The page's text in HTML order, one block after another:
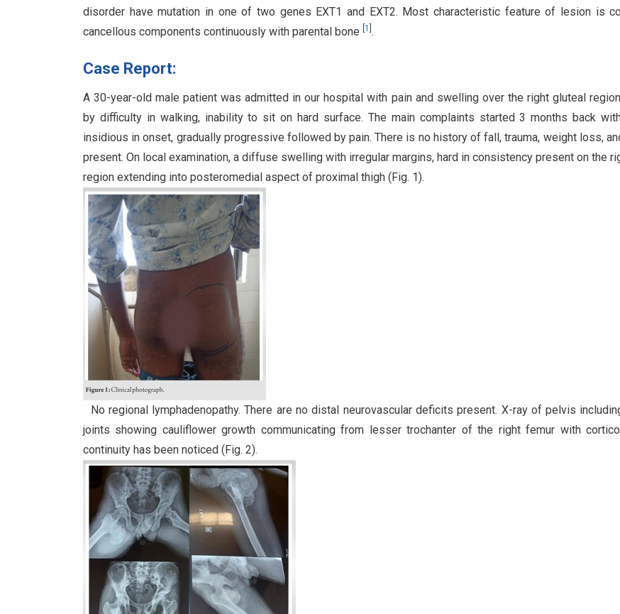
disorder have mutation in one of two genes EXT1 and EXT2. Most characteristic feature of lesion is
cancellous components continuously with parental bone 1 .
Case Report:
A 30-year-old male patient was admitted in our hospital with pain and swelling over the right gluteal
by difficulty in walking, inability to sit on hard surface. The main complaints started 3 months back
insidious in onset, gradually progressive followed by pain. There is no history of fall, trauma, weight loss,
present. On local examination, a diffuse swelling with irregular margins, hard in consistency present on the
region extending into posteromedial aspect of proximal thigh (Fig. 1).
No regional lymphadenopathy. There are no distal neurovascular deficits present. X-ray of pelvis
joints showing cauliflower growth communicating from lesser trochanter of the right femur with
continuity has been noticed (Fig. 2).